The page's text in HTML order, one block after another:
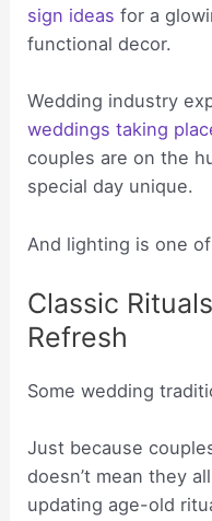
sign ideas for a
functional decor.
Wedding industry
weddings taking
couples are on the
special day unique.
And lighting is one
Classic
Refresh
Some wedding
Just because
doesn’t mean they
updating age-old